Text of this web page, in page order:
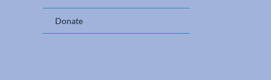
Donate